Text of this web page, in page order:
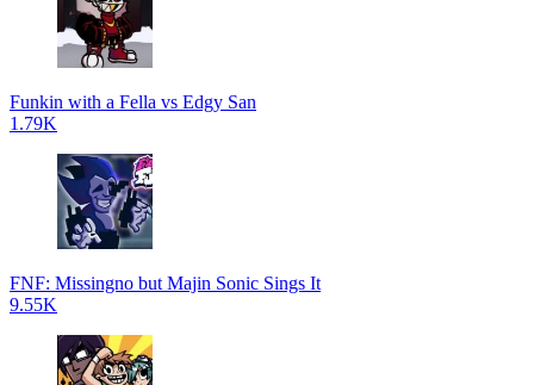
Funkin with a Fella vs Edgy San
1.79K
FNF: Missingno but Majin Sonic Sings It
9.55K